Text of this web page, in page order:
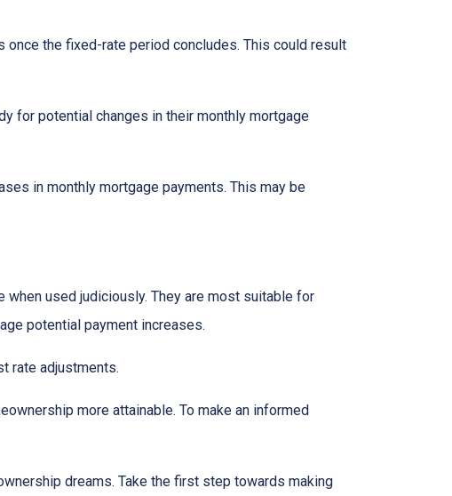
the fixed-rate period concludes. This could result
for potential changes in their monthly mortgage
in monthly mortgage payments. This may be
used judiciously. They are most suitable for
potential payment increases.
rate adjustments.
more attainable. To make an informed
dreams. Take the first step towards making